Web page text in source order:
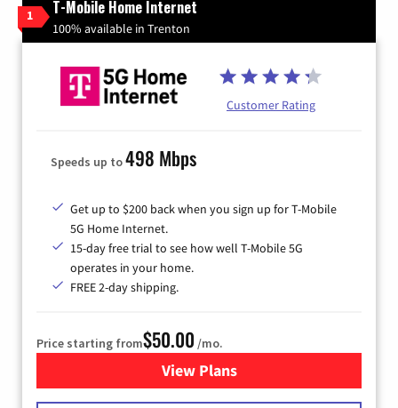
1 T-Mobile Home Internet
100% available in Trenton
Customer Rating
Speeds up to498 Mbps
Get up to $200 back when you sign up for T-Mobile
5G Home Internet.
15-day free trial to see how well T-Mobile 5G
operates in your home.
FREE 2-day shipping.
Price starting from$50.00 /mo.
View Plansfor T-Mobile Home Internet